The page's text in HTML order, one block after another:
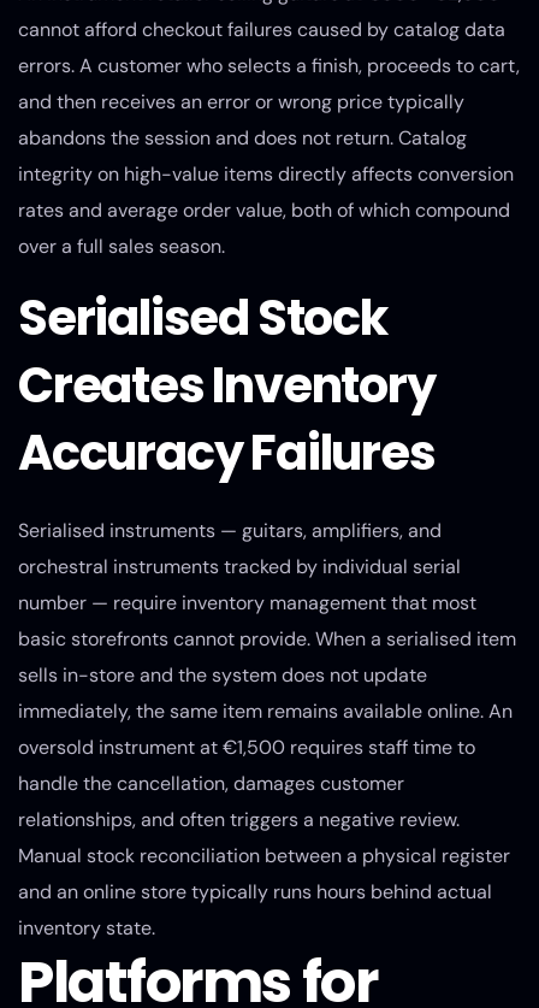
cannot afford checkout failures caused by catalog data
errors. A customer who selects a finish, proceeds to cart,
and then receives an error or wrong price typically
abandons the session and does not return. Catalog
integrity on high-value items directly affects conversion
rates and average order value, both of which compound
over a full sales season.
Serialised Stock
Creates Inventory
Accuracy Failures
Serialised instruments — guitars, amplifiers, and
orchestral instruments tracked by individual serial
number — require inventory management that most
basic storefronts cannot provide. When a serialised item
sells in-store and the system does not update
immediately, the same item remains available online. An
oversold instrument at €1,500 requires staff time to
handle the cancellation, damages customer
relationships, and often triggers a negative review.
Manual stock reconciliation between a physical register
and an online store typically runs hours behind actual
inventory state.
Platforms for